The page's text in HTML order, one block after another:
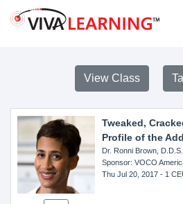
View Class
Tweaked,
Profile of the
Dr. Ronni Brown,
Sponsor: VOCO
Thu Jul 20, 2017- 1